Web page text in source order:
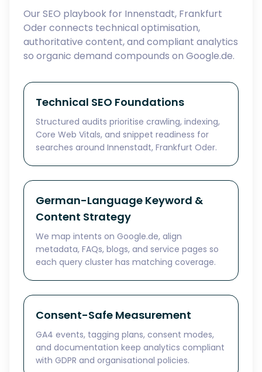
Our SEO playbook for Innenstadt, Frankfurt
Oder connects technical optimisation,
authoritative content, and compliant analytics
so organic demand compounds on Google.de.
Technical SEO Foundations
Structured audits prioritise crawling, indexing,
Core Web Vitals, and snippet readiness for
searches around Innenstadt, Frankfurt Oder.
German-Language Keyword &
Content Strategy
We map intents on Google.de, align
metadata, FAQs, blogs, and service pages so
each query cluster has matching coverage.
Consent-Safe Measurement
GA4 events, tagging plans, consent modes,
and documentation keep analytics compliant
with GDPR and organisational policies.